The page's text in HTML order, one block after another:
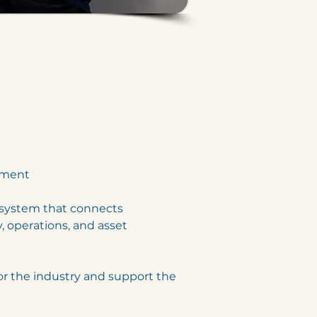
that connects
operations, and asset
the industry and support the